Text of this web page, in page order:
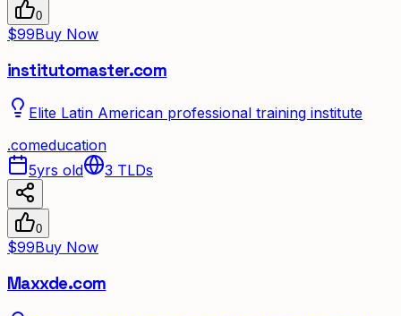
0
$99Buy Now
institutomaster.com
Elite Latin American professional training institute
.comeducation
5yrs old
3 TLDs
0
$99Buy Now
Maxxde.com